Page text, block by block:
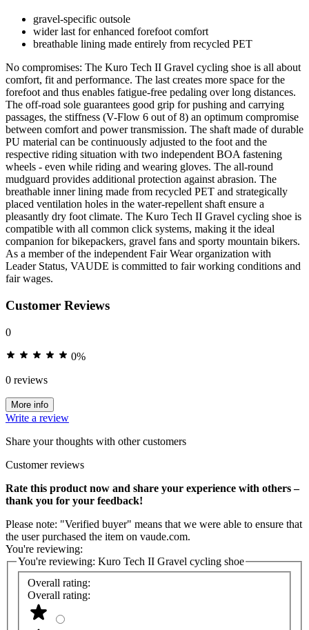
gravel-specific outsole
wider last for enhanced forefoot comfort
breathable lining made entirely from recycled PET
No compromises: The Kuro Tech II Gravel cycling shoe is all about
comfort, fit and performance. The last creates more space for the
forefoot and thus enables fatigue-free pedaling over long distances.
The off-road sole guarantees good grip for pushing and carrying
passages, the stiffness (V-Flow 6 out of 8) an optimum compromise
between comfort and power transmission. The shaft made of durable
PU material can be continuously adjusted to the foot and the
respective riding situation with two independent BOA fastening
wheels - even while riding and wearing gloves. The all-round
mudguard provides additional protection against abrasion. The
breathable inner lining made from recycled PET and strategically
placed ventilation holes in the water-repellent shaft ensure a
pleasantly dry foot climate. The Kuro Tech II Gravel cycling shoe is
compatible with all common click systems, making it the ideal
companion for bikepackers, gravel fans and sporty mountain bikers.
As a member of the independent Fair Wear organization with
Leader Status, VAUDE is committed to fair working conditions and
fair wages.
Customer Reviews
0
0%
0 reviews
More info
Write a review
Share your thoughts with other customers
Customer reviews
Rate this product now and share your experience with others –
thank you for your feedback!
Please note: "Verified buyer" means that we were able to ensure that
the user purchased the item on vaude.com.
You're reviewing:
You're reviewing: Kuro Tech II Gravel cycling shoe
Overall rating:
Overall rating: